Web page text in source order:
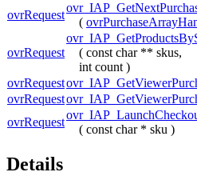
ovrRequest
(
ovrRequest
( const char ** skus,
int count )
ovrRequest
ovrRequest
ovrRequest
( const char * sku )
Details